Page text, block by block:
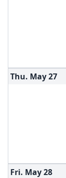
Thu. May27
Fri. May28